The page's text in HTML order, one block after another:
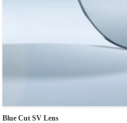
Blue Cut SV Lens